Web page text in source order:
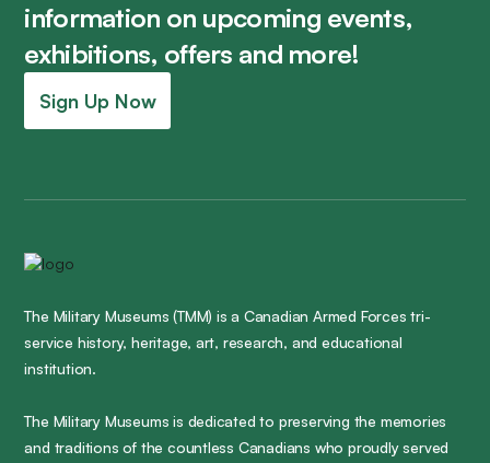
information on upcoming events,
exhibitions, offers and more!
Sign Up Now
The Military Museums (TMM) is a Canadian Armed Forces tri-
service history, heritage, art, research, and educational
institution.
The Military Museums is dedicated to preserving the memories
and traditions of the countless Canadians who proudly served